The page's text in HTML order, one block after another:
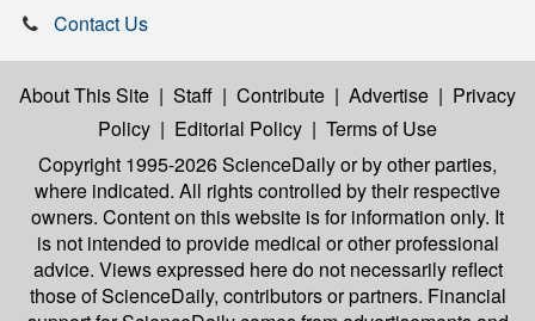
Contact Us
About This Site | Staff | Contribute | Advertise | Privacy
Policy | Editorial Policy | Terms of Use
Copyright 1995-2026 ScienceDailyor by other parties,
where indicated. All rights controlled by their respective
owners. Content on this website is for information only. It
is not intended to provide medical or other professional
advice. Views expressed here do not necessarily reflect
those of ScienceDaily, contributors or partners. Financial